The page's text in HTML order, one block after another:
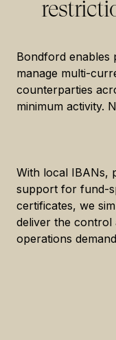
Bondford enables
manage multi-
counterparties
minimum activity.
With local IBANs,
support for fund-
certificates, we
deliver the
operations